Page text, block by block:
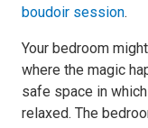
boudoir session.
Your bedroom
where the magic
safe space in
relaxed. The